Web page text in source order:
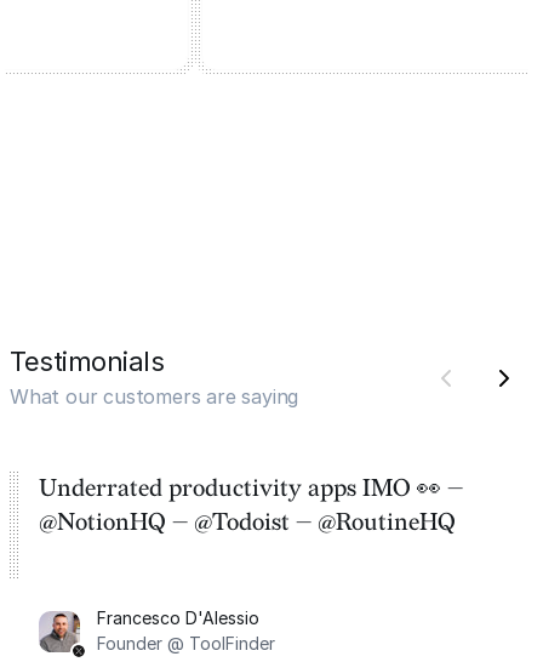
Testimonials
What our customers are saying
Underrated productivity apps IMO 👀 —
@NotionHQ — @Todoist — @RoutineHQ
Francesco D'Alessio
Founder @ ToolFinder